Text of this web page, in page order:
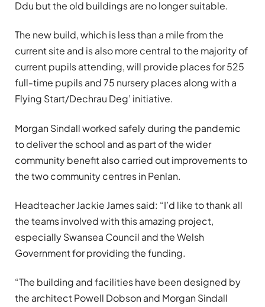
Ddu but the old buildings are no longer suitable.
The new build, which is less than a mile from the
current site and is also more central to the majority of
current pupils attending, will provide places for 525
full-time pupils and 75 nursery places along with a
Flying Start/Dechrau Deg’ initiative.
Morgan Sindall worked safely during the pandemic
to deliver the school and as part of the wider
community benefit also carried out improvements to
the two community centres in Penlan.
Headteacher Jackie James said: “I’d like to thank all
the teams involved with this amazing project,
especially Swansea Council and the Welsh
Government for providing the funding.
“The building and facilities have been designed by
the architect Powell Dobson and Morgan Sindall